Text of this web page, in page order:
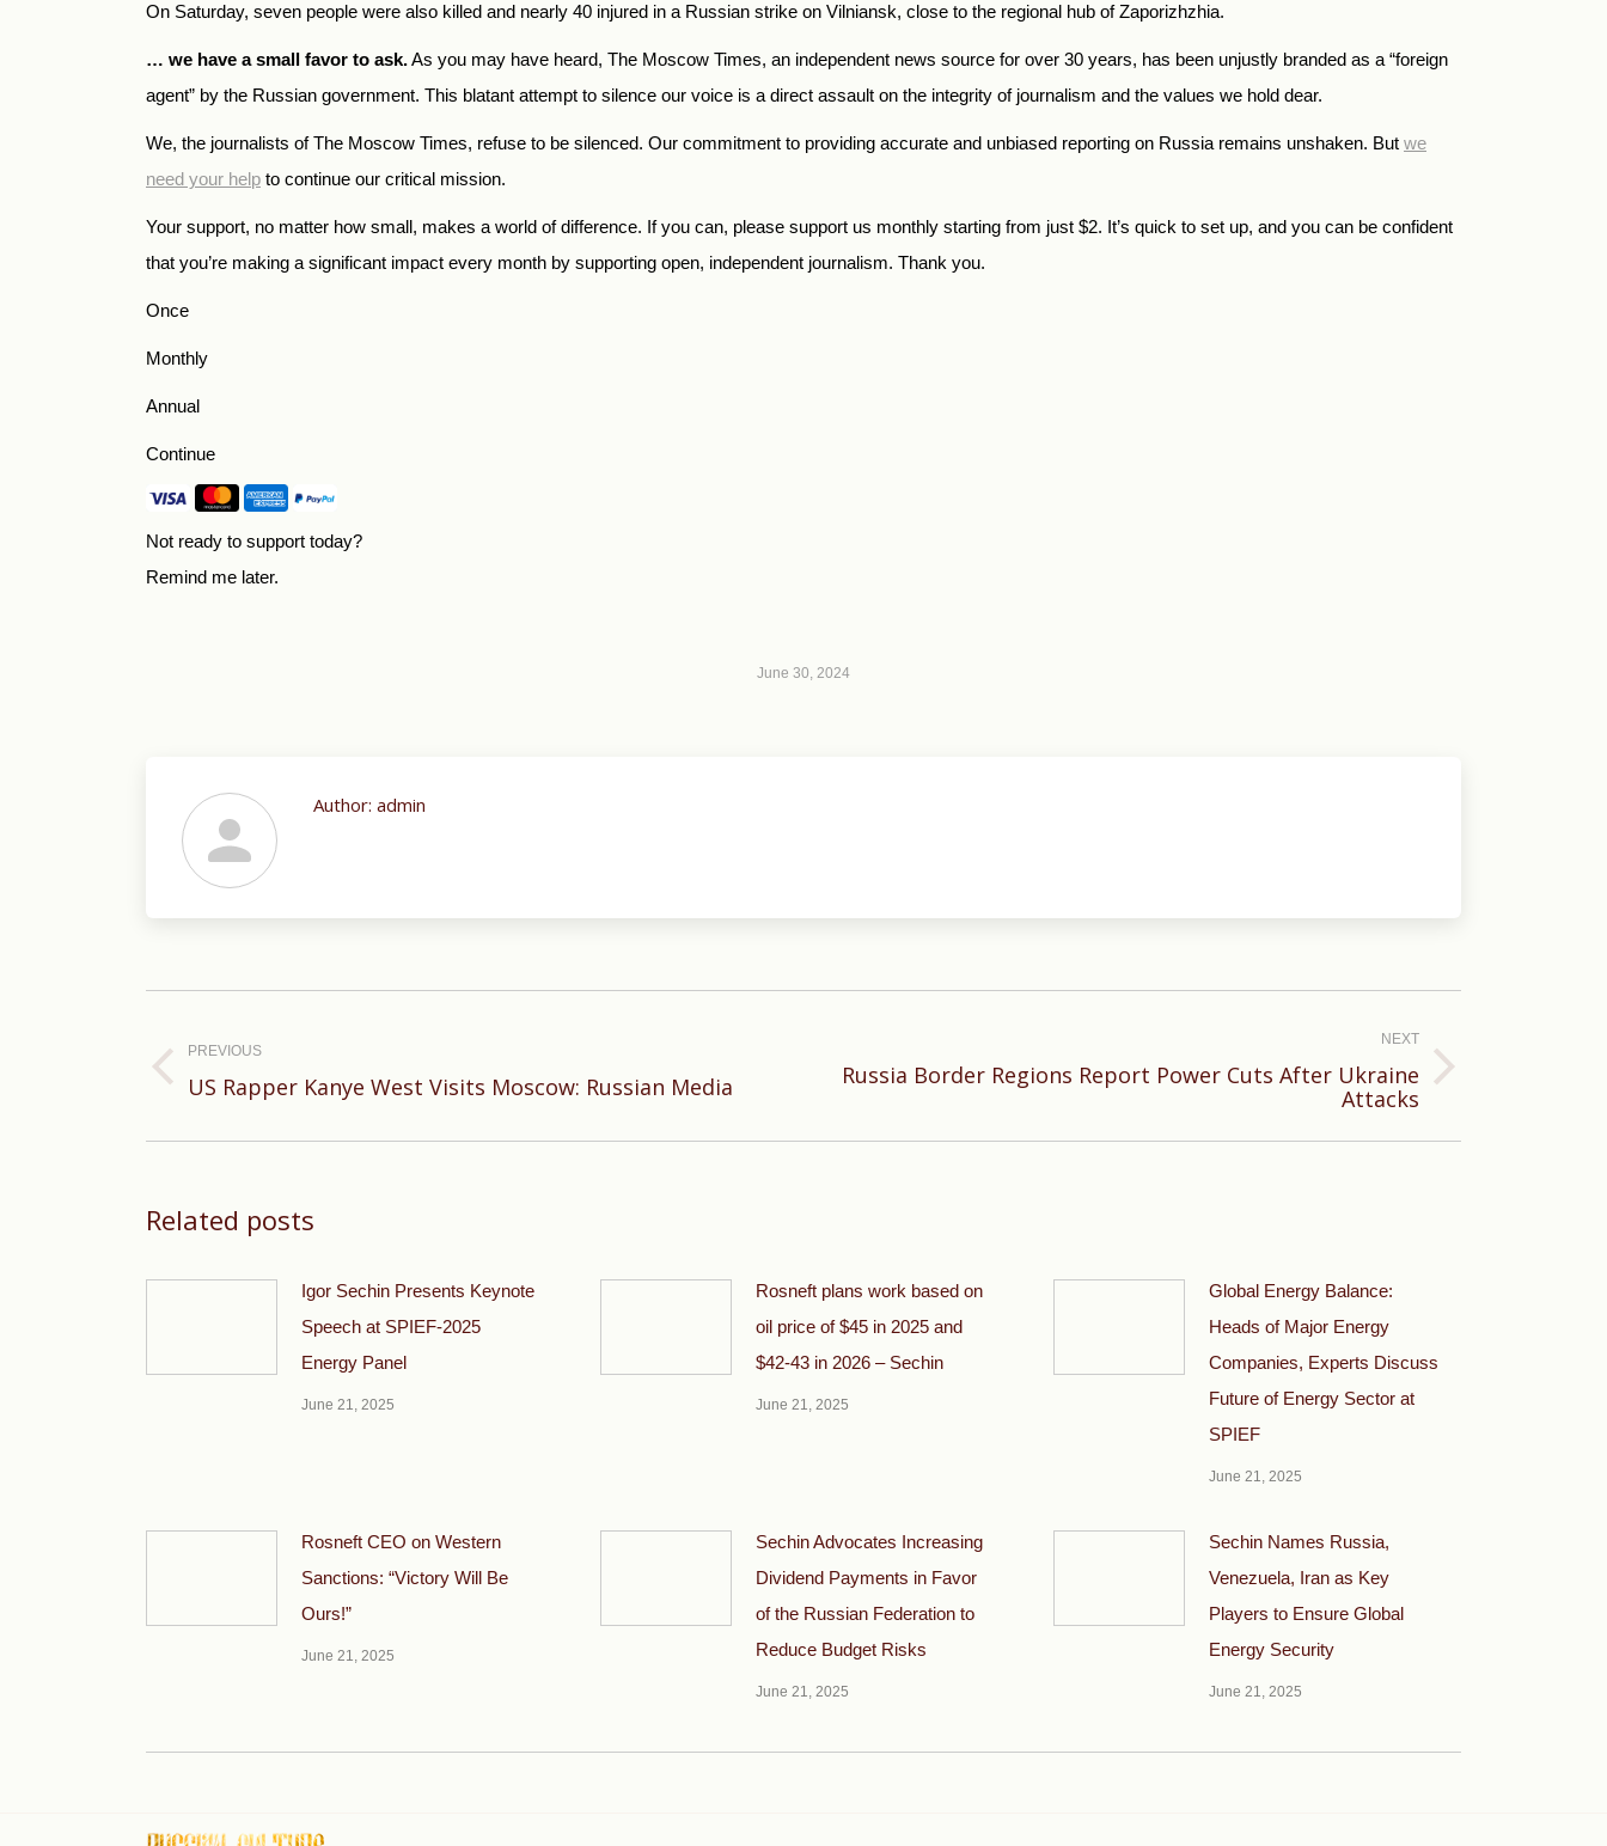
On Saturday, seven people were also killed and nearly 40 injured in a Russian strike on Vilniansk, close to the regional hub of Zaporizhzhia.
… we have a small favor to ask.As you may have heard, The Moscow Times, an independent news source for over 30 years, has been unjustly branded as a “foreign
agent” by the Russian government. This blatant attempt to silence our voice is a direct assault on the integrity of journalism and the values we hold dear.
We, the journalists of The Moscow Times, refuse to be silenced. Our commitment to providing accurate and unbiased reporting on Russia remains unshaken. But we
need your help to continue our critical mission.
Your support, no matter how small, makes a world of difference. If you can, please support us monthly starting from just $2. It’s quick to set up, and you can be confident
that you’re making a significant impact every month by supporting open, independent journalism. Thank you.
Once
Monthly
Annual
Continue
Not ready to support today?
Remind me later.
June 30, 2024
Author: admin
navigation
PREVIOUS
Previous
US Rapper Kanye West Visits Moscow: Russian Media
NEXT
Next
Russia Border Regions Report Power Cuts After Ukraine
Attacks
Related posts
Igor Sechin Presents Keynote
Speech at SPIEF-2025
Energy Panel
June 21, 2025
Rosneft plans work based on
oil price of $45 in 2025 and
$42-43 in 2026 – Sechin
June 21, 2025
Global Energy Balance:
Heads of Major Energy
Companies, Experts Discuss
Future of Energy Sector at
SPIEF
June 21, 2025
Rosneft CEO on Western
Sanctions: “Victory Will Be
Ours!”
June 21, 2025
Sechin Advocates Increasing
Dividend Payments in Favor
of the Russian Federation to
Reduce Budget Risks
June 21, 2025
Sechin Names Russia,
Venezuela, Iran as Key
Players to Ensure Global
Energy Security
June 21, 2025